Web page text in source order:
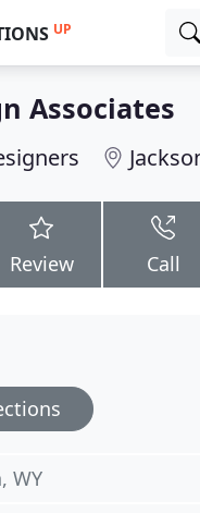
UP
Associates
Review Call
WY